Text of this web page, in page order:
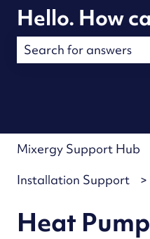
Hello. How
Mixergy Support Hub
Installation Support
Heat